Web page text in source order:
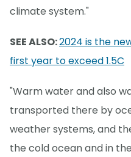
climate system."
SEE ALSO:2024 is the
first year to exceed 1.5C
"Warm water and also
transported there by
weather systems, and
the cold ocean and in